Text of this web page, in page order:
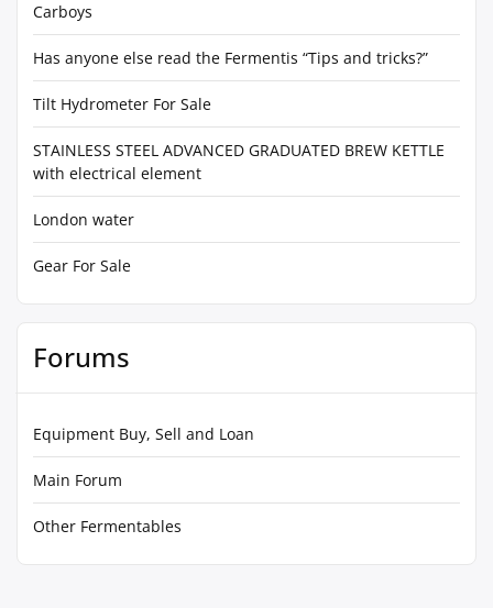
Carboys
Has anyone else read the Fermentis “Tips and tricks?”
Tilt Hydrometer For Sale
STAINLESS STEEL ADVANCED GRADUATED BREW KETTLE
with electrical element
London water
Gear For Sale
Forums
Equipment Buy, Sell and Loan
Main Forum
Other Fermentables